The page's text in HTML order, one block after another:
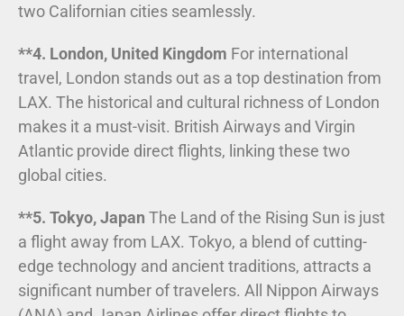
two Californian cities seamlessly.
**4. London, United Kingdom For international
travel, London stands out as a top destination from
LAX. The historical and cultural richness of London
makes it a must-visit. British Airways and Virgin
Atlantic provide direct flights, linking these two
global cities.
**5. Tokyo, Japan The Land of the Rising Sun is just
a flight away from LAX. Tokyo, a blend of cutting-
edge technology and ancient traditions, attracts a
significant number of travelers. All Nippon Airways